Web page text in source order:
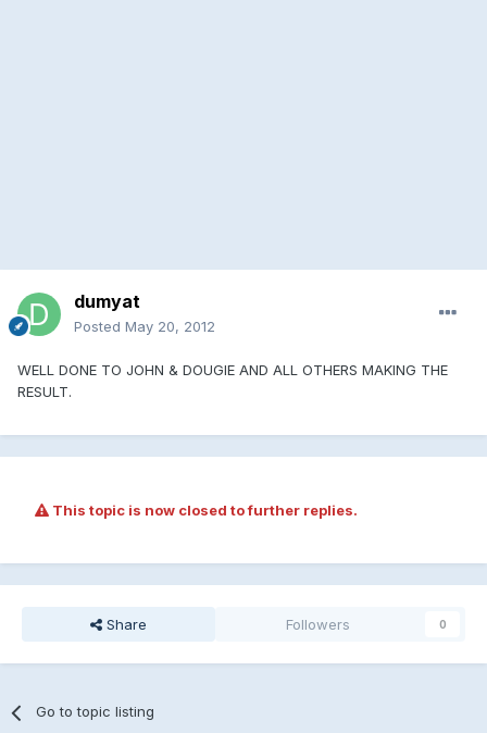
dumyat
Posted May 20, 2012
WELL DONE TO JOHN & DOUGIE AND ALL OTHERS MAKING THE
RESULT.
This topic is now closed to further replies.
Share Followers 0
Go to topic listing